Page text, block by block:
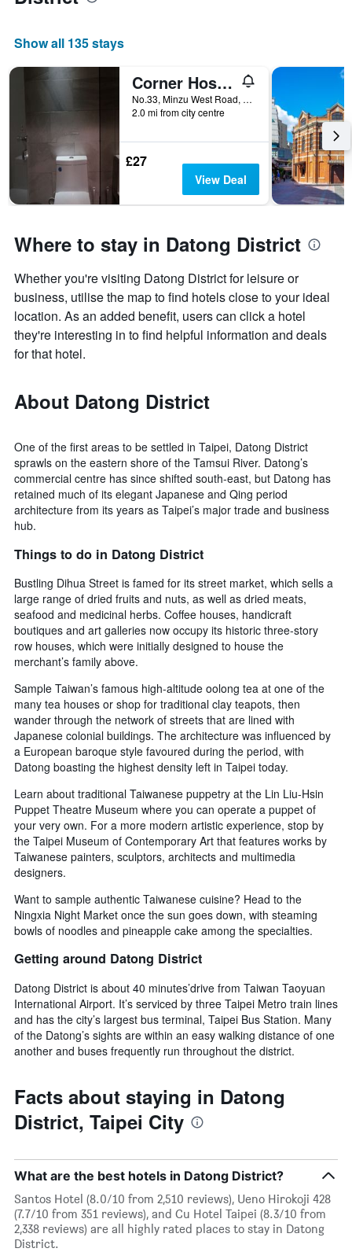
Show all 135 stays
Corner Hostel & Cafe
No.33, Minzu West Road, Datong District, Taipei City, Taiwan
2.0 mi from city centre
£27
View Deal
Where to stay in Datong District
Whether you're visiting Datong District for leisure or
business, utilise the map to find hotels close to your ideal
location. As an added benefit, users can click a hotel
they're interesting in to find helpful information and deals
for that hotel.
About Datong District
One of the first areas to be settled in Taipei, Datong District
sprawls on the eastern shore of the Tamsui River. Datong’s
commercial centre has since shifted south-east, but Datong has
retained much of its elegant Japanese and Qing period
architecture from its years as Taipei’s major trade and business
hub.
Things to do in Datong District
Bustling Dihua Street is famed for its street market, which sells a
large range of dried fruits and nuts, as well as dried meats,
seafood and medicinal herbs. Coffee houses, handicraft
boutiques and art galleries now occupy its historic three-story
row houses, which were initially designed to house the
merchant’s family above.
Sample Taiwan’s famous high-altitude oolong tea at one of the
many tea houses or shop for traditional clay teapots, then
wander through the network of streets that are lined with
Japanese colonial buildings. The architecture was influenced by
a European baroque style favoured during the period, with
Datong boasting the highest density left in Taipei today.
Learn about traditional Taiwanese puppetry at the Lin Liu-Hsin
Puppet Theatre Museum where you can operate a puppet of
your very own. For a more modern artistic experience, stop by
the Taipei Museum of Contemporary Art that features works by
Taiwanese painters, sculptors, architects and multimedia
designers.
Want to sample authentic Taiwanese cuisine? Head to the
Ningxia Night Market once the sun goes down, with steaming
bowls of noodles and pineapple cake among the specialties.
Getting around Datong District
Datong District is about 40 minutes’drive from Taiwan Taoyuan
International Airport. It’s serviced by three Taipei Metro train lines
and has the city’s largest bus terminal, Taipei Bus Station. Many
of the Datong’s sights are within an easy walking distance of one
another and buses frequently run throughout the district.
Facts about staying in Datong
District, Taipei City
What are the best hotels in Datong District?
Santos Hotel (8.0/10 from 2,510 reviews), Ueno Hirokoji 428
(7.7/10 from 351 reviews), and Cu Hotel Taipei (8.3/10 from
2,338 reviews) are all highly rated places to stay in Datong
District.